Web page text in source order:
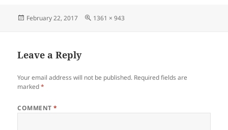
Posted
February 22, 2017
Full
1361 × 943
Leave a Reply
Your email address will not be published. Required fields are
marked*
COMMENT*